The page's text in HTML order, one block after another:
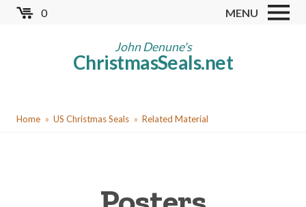
Skip
0 MENU
John Denune's
ChristmasSeals.net
Worldwide TB Seals
Red Cross Seals
YouHome US Christmas Seals Related Material